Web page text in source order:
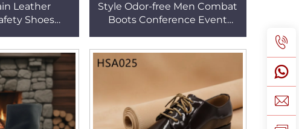
Leather
Shoes
Shoes
Style Odor-free Men Combat
Boots Conference Event
Boots for Sale HSA002